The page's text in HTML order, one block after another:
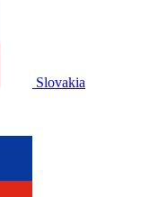
Slovakia